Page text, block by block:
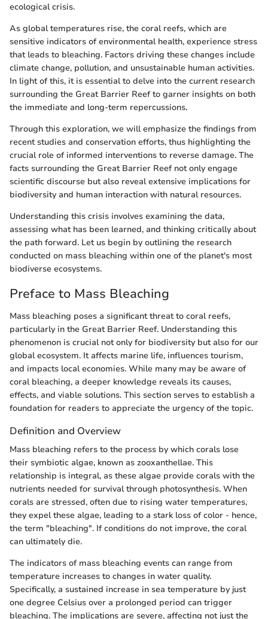
ecological crisis.
As global temperatures rise, the coral reefs, which are
sensitive indicators of environmental health, experience stress
that leads to bleaching. Factors driving these changes include
climate change, pollution, and unsustainable human activities.
In light of this, it is essential to delve into the current research
surrounding the Great Barrier Reef to garner insights on both
the immediate and long-term repercussions.
Through this exploration, we will emphasize the findings from
recent studies and conservation efforts, thus highlighting the
crucial role of informed interventions to reverse damage. The
facts surrounding the Great Barrier Reef not only engage
scientific discourse but also reveal extensive implications for
biodiversity and human interaction with natural resources.
Understanding this crisis involves examining the data,
assessing what has been learned, and thinking critically about
the path forward. Let us begin by outlining the research
conducted on mass bleaching within one of the planet's most
biodiverse ecosystems.
Preface to Mass Bleaching
Mass bleaching poses a significant threat to coral reefs,
particularly in the Great Barrier Reef. Understanding this
phenomenon is crucial not only for biodiversity but also for our
global ecosystem. It affects marine life, influences tourism,
and impacts local economies. While many may be aware of
coral bleaching, a deeper knowledge reveals its causes,
effects, and viable solutions. This section serves to establish a
foundation for readers to appreciate the urgency of the topic.
Definition and Overview
Mass bleaching refers to the process by which corals lose
their symbiotic algae, known as zooxanthellae. This
relationship is integral, as these algae provide corals with the
nutrients needed for survival through photosynthesis. When
corals are stressed, often due to rising water temperatures,
they expel these algae, leading to a stark loss of color - hence,
the term "bleaching". If conditions do not improve, the coral
can ultimately die.
The indicators of mass bleaching events can range from
temperature increases to changes in water quality.
Specifically, a sustained increase in sea temperature by just
one degree Celsius over a prolonged period can trigger
bleaching. The implications are severe, affecting not just the